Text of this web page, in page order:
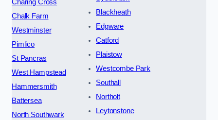
Charing Cross
Chalk Farm
Westminster
Pimlico
St Pancras
West Hampstead
Hammersmith
Battersea
North Southwark
Blackheath
Edgware
Catford
Plaistow
Westcombe Park
Southall
Northolt
Leytonstone